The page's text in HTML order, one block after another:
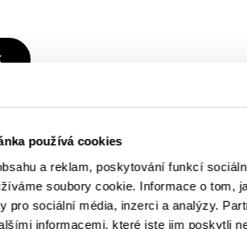
používá cookies
a reklam, poskytování funkcí
soubory cookie. Informace o tom,
pro sociální média, inzerci a analýzy.
informacemi, které jste jim poskytli
BE INTERESTED IN